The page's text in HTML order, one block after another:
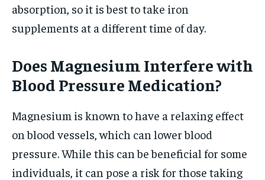
absorption, so it is best to take iron
supplements at a different time of day.
Does Magnesium Interfere with
Blood Pressure Medication?
Magnesium is known to have a relaxing effect
on blood vessels, which can lower blood
pressure. While this can be beneficial for some
individuals, it can pose a risk for those taking